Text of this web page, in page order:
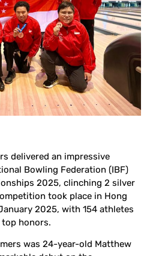
delivered an impressive
Bowling Federation (IBF)
2025, clinching 2 silver
took place in Hong
2025, with 154 athletes
honors.
was 24-year-old Matthew